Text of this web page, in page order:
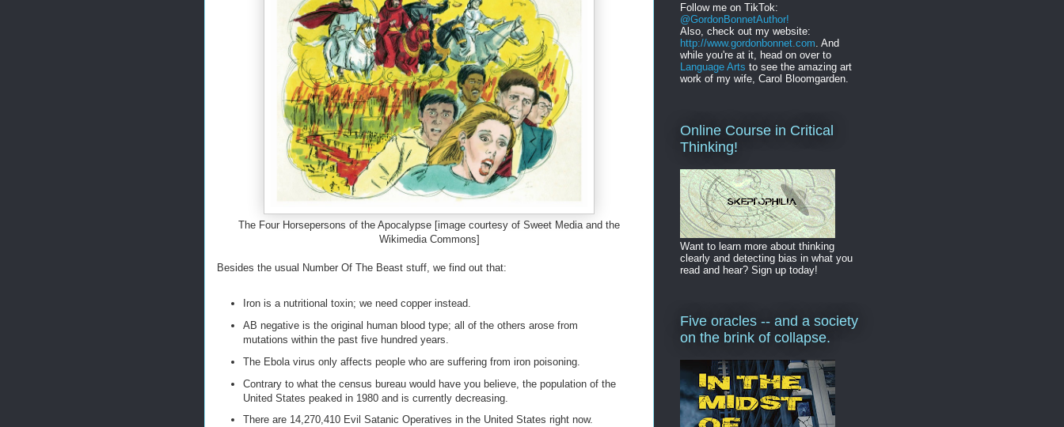
The Four Horsepersons of the Apocalypse [image courtesy of Sweet Media and the
Wikimedia Commons]
Besides the usual Number Of The Beast stuff, we find out that:
Iron is a nutritional toxin; we need copper instead.
AB negative is the original human blood type; all of the others arose from
mutations within the past five hundred years.
The Ebola virus only affects people who are suffering from iron poisoning.
Contrary to what the census bureau would have you believe, the population of the
United States peaked in 1980 and is currently decreasing.
There are 14,270,410 Evil Satanic Operatives in the United States right now.
Follow me on TikTok:
@GordonBonnetAuthor!
Also, check out my website:
http://www.gordonbonnet.com . And
while you're at it, head on over to
Language Arts to see the amazing art
work of my wife, Carol Bloomgarden.
Online Course in Critical
Thinking!
Want to learn more about thinking
clearly and detecting bias in what you
read and hear? Sign up today!
Five oracles -- and a society
on the brink of collapse.